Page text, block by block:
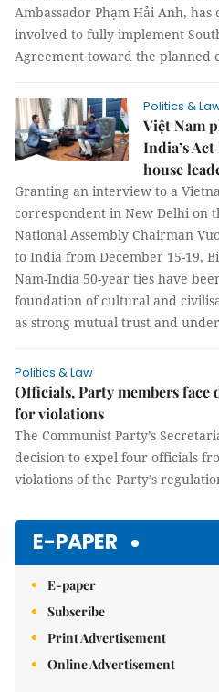
Ambassador Phạm Hải Anh, has
involved to fully implement
Agreement toward the planned
Politics &
Việt Nam
India’s
house
Granting an interview to a
correspondent in New Delhi on
National Assembly Chairman
to India from December 15-19,
Nam-India 50-year ties have
foundation of cultural and
as strong mutual trust and
Politics & Law
Officials, Party members
for violations
The Communist Party’s
decision to expel four officials
violations of the Party’s
E-PAPER
E-paper
Subscribe
Print Advertisement
Online Advertisement